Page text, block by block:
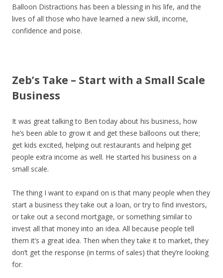
Balloon Distractions has been a blessing in his life, and the
lives of all those who have learned a new skill, income,
confidence and poise.
Zeb’s Take – Start with a Small Scale
Business
It was great talking to Ben today about his business, how
he’s been able to grow it and get these balloons out there;
get kids excited, helping out restaurants and helping get
people extra income as well. He started his business on a
small scale.
The thing I want to expand on is that many people when they
start a business they take out a loan, or try to find investors,
or take out a second mortgage, or something similar to
invest all that money into an idea. All because people tell
them it’s a great idea. Then when they take it to market, they
don’t get the response (in terms of sales) that they’re looking
for.